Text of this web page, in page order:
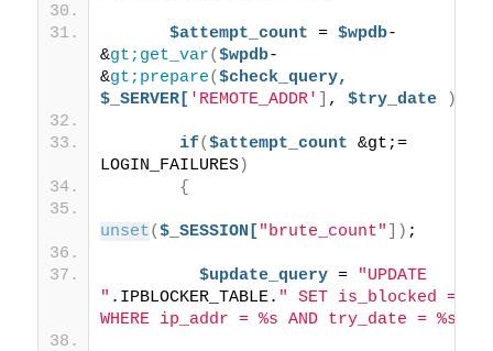
$attempt_count = $wpdb-
&gt;get_var($wpdb-
&gt;prepare($check_query,
$_SERVER[ 'REMOTE_ADDR' , $try_date ))
if($attempt_count &gt;=
LOGIN_FAILURES)
{
unset($_SESSION[ "brute_count" ]) ;
$update_query = "UPDATE
" .IPBLOCKER_TABLE. " SET is_blocked = 1
WHERE ip_addr = %s AND try_date = %s"